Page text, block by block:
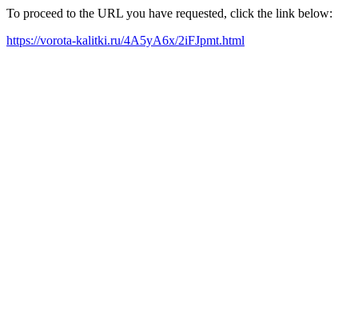
To proceed to the URL you have requested, click the link below:
https://vorota-kalitki.ru/4A5yA6x/2iFJpmt.html